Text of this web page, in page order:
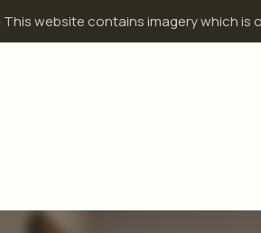
This website contains imagery which is